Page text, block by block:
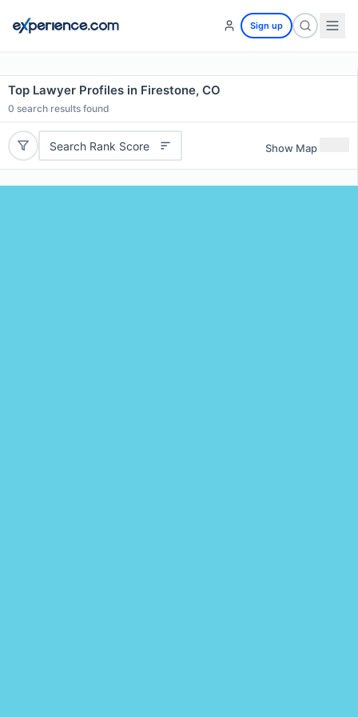
Sign up
Top Lawyer Profiles in Firestone, CO
0 search results found
Search Rank Score Show Map